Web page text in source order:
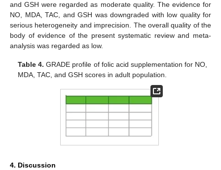
and GSH were regarded as moderate quality. The evidence for
NO, MDA, TAC, and GSH was downgraded with low quality for
serious heterogeneity and imprecision. The overall quality of the
body of evidence of the present systematic review and meta-
analysis was regarded as low.
Table 4. GRADE profile of folic acid supplementation for NO,
MDA, TAC, and GSH scores in adult population.
4. Discussion